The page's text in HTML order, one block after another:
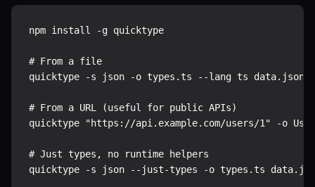
npm install -g quicktype
# From a file
quicktype -s json -o types.ts --lang ts data.json
# From a URL (useful for public APIs)
quicktype "https://api.example.com/users/1" -o
# Just types, no runtime helpers